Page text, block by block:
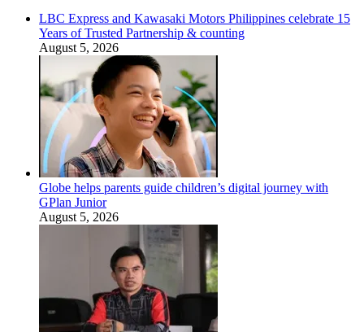
LBC Express and Kawasaki Motors Philippines celebrate 15
Years of Trusted Partnership & counting
August 5, 2026
Globe helps parents guide children’s digital journey with
GPlan Junior
August 5, 2026